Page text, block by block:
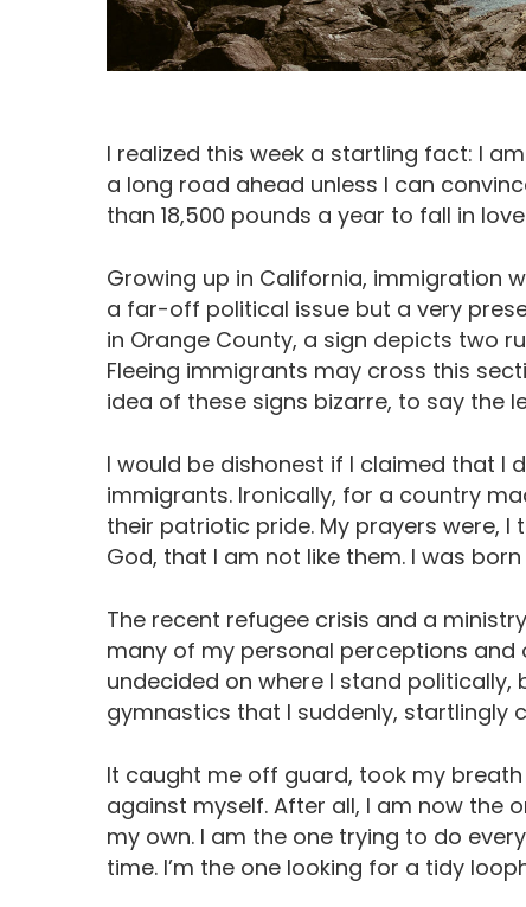
Hit enter to search or ESC to close
I realized this week a startling fact: I
a long road ahead unless I can
than 18,500 pounds a year to fall in
Growing up in California, immigration
a far-off political issue but a very
in Orange County, a sign depicts two
Fleeing immigrants may cross this
idea of these signs bizarre, to say the
I would be dishonest if I claimed that I
immigrants. Ironically, for a country
their patriotic pride. My prayers were, I
God, that I am not like them. I was born
The recent refugee crisis and a
many of my personal perceptions and
undecided on where I stand
gymnastics that I suddenly, startlingly
It caught me off guard, took my
against myself. After all, I am now the
my own. I am the one trying to do
time. I’m the one looking for a tidy